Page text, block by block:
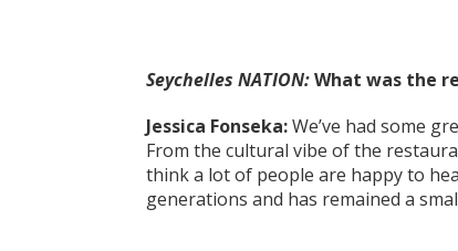
Seychelles NATION:What was the
Jessica Fonseka:We’ve had some
From the cultural vibe of the
think a lot of people are happy to
generations and has remained a